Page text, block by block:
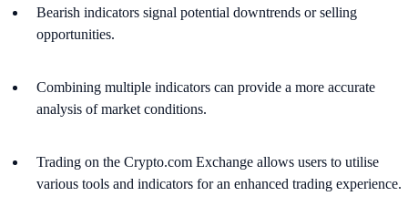
Bearish indicators signal potential downtrends or selling
opportunities.
Combining multiple indicators can provide a more accurate
analysis of market conditions.
Trading on the Crypto.com Exchange allows users to utilise
various tools and indicators for an enhanced trading experience.